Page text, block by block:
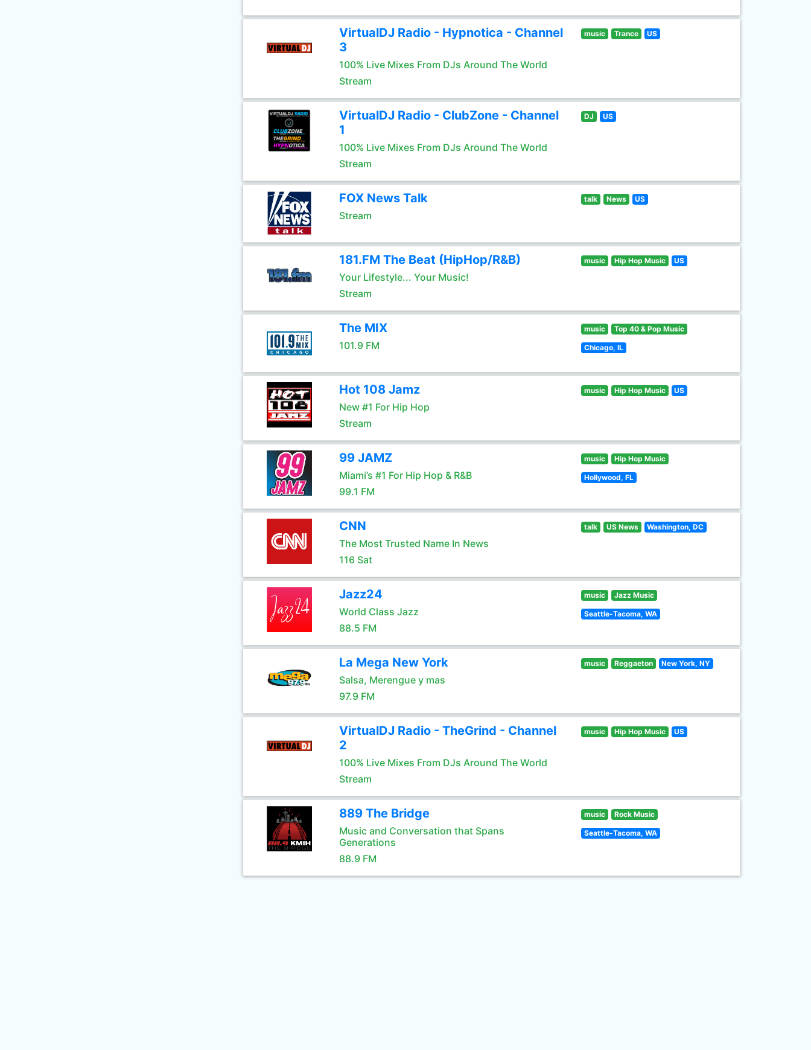
VirtualDJ Radio - Hypnotica - Channel
3
100% Live Mixes From DJs Around The World
Stream
music Trance US
VirtualDJ Radio - ClubZone - Channel
1
100% Live Mixes From DJs Around The World
Stream
DJ US
FOX News Talk
Stream
talk News US
181.FM The Beat (HipHop/R&B)
Your Lifestyle... Your Music!
Stream
music Hip Hop Music US
The MIX
101.9 FM
music Top 40 & Pop Music
Chicago, IL
Hot 108 Jamz
New #1 For Hip Hop
Stream
music Hip Hop Music US
99 JAMZ
Miami’s #1 For Hip Hop & R&B
99.1 FM
music Hip Hop Music
Hollywood, FL
CNN
The Most Trusted Name In News
116 Sat
talk US News Washington, DC
Jazz24
World Class Jazz
88.5 FM
music Jazz Music
Seattle-Tacoma, WA
La Mega New York
Salsa, Merengue y mas
97.9 FM
music Reggaeton New York, NY
VirtualDJ Radio - TheGrind - Channel
2
100% Live Mixes From DJs Around The World
Stream
music Hip Hop Music US
889 The Bridge
Music and Conversation that Spans
Generations
88.9 FM
music Rock Music
Seattle-Tacoma, WA